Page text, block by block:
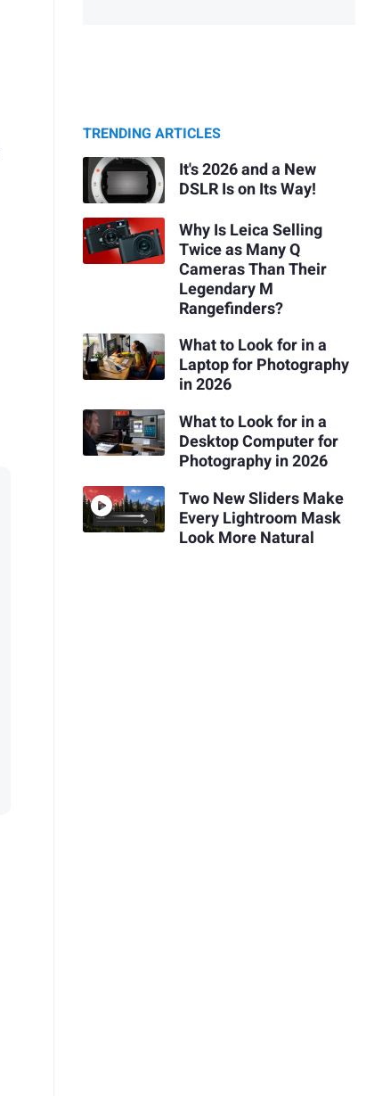
TRENDING ARTICLES
It's 2026 and a New
DSLR Is on Its Way!
Why Is Leica Selling
Twice as Many Q
Cameras Than Their
Legendary M
Rangefinders?
What to Look for in a
Laptop for Photography
in 2026
What to Look for in a
Desktop Computer for
Photography in 2026
Two New Sliders Make
Every Lightroom Mask
Look More Natural